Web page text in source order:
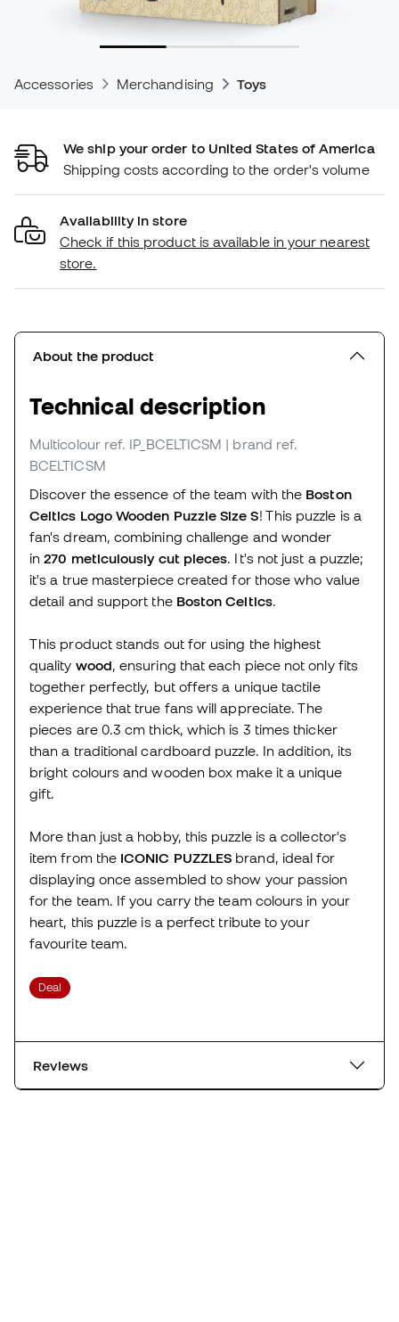
Accessories Merchandising Toys
We ship your order to United States of America
Shipping costs according to the order's volume
Availability in store
Check if this product is available in your nearest
store.
About the product
Technical description
Multicolour ref. IP_BCELTICSM | brand ref.
BCELTICSM
Discover the essence of the team with the Boston
Celtics Logo Wooden Puzzle Size S! This puzzle is a
fan's dream, combining challenge and wonder
in 270 meticulously cut pieces. It's not just a puzzle;
it's a true masterpiece created for those who value
detail and support the Boston Celtics.
This product stands out for using the highest
quality wood, ensuring that each piece not only fits
together perfectly, but offers a unique tactile
experience that true fans will appreciate. The
pieces are 0.3 cm thick, which is 3 times thicker
than a traditional cardboard puzzle. In addition, its
bright colours and wooden box make it a unique
gift.
More than just a hobby, this puzzle is a collector's
item from the ICONIC PUZZLES brand, ideal for
displaying once assembled to show your passion
for the team. If you carry the team colours in your
heart, this puzzle is a perfect tribute to your
favourite team.
Deal
Reviews